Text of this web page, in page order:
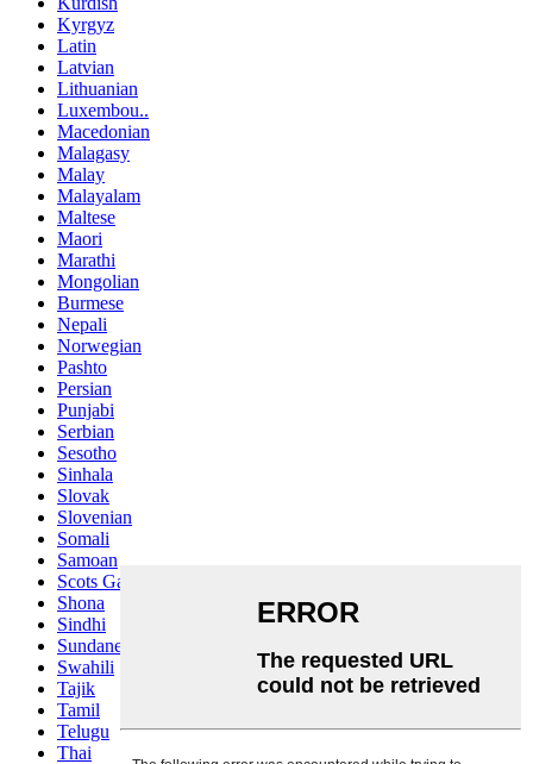
Kyrgyz
Latin
Latvian
Lithuanian
Luxembou..
Macedonian
Malagasy
Malay
Malayalam
Maltese
Maori
Marathi
Mongolian
Burmese
Nepali
Norwegian
Pashto
Persian
Punjabi
Serbian
Sesotho
Sinhala
Slovak
Slovenian
Somali
Samoan
Scots Gaelic
Shona
Sindhi
Sundanese
Swahili
Tajik
Tamil
Telugu
Thai